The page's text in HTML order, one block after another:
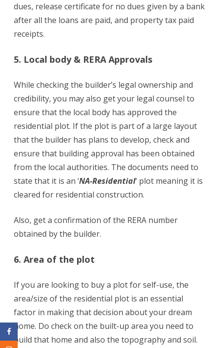
dues, release certificate for no dues given by a bank
after all the loans are paid, and property tax paid
receipts.
5. Local body & RERA Approvals
While checking the builder’s legal ownership and
credibility, you may also get your legal counsel to
ensure that the local body has approved the
residential plot. If the plot is part of a large layout
that the builder has plans to develop, check and
ensure that building approval has been obtained
from the local authorities. The documents need to
state that it is an ‘NA-Residential‘ plot meaning it is
cleared for residential construction.
Also, get a confirmation of the RERA number
obtained by the builder.
6. Area of the plot
If you are looking to buy a plot for self-use, the
area/size of the residential plot is an essential
factor in making that decision about your dream
home. Do check on the built-up area you need to
build that home and also the topography and soil.